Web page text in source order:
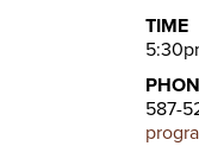
TIME
587-